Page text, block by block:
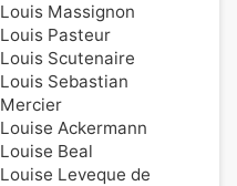
Louis Massignon
Louis Pasteur
Louis Scutenaire
Louis Sebastian
Mercier
Louise Ackermann
Louise Beal
Louise Leveque de